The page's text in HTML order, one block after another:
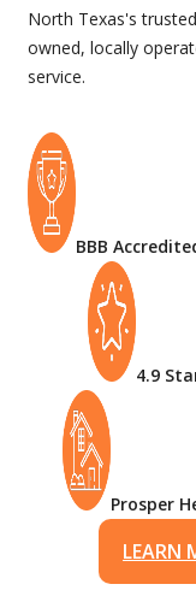
North Texas's
owned, locally
service.
BBB
4.9
Prosper
LEARN